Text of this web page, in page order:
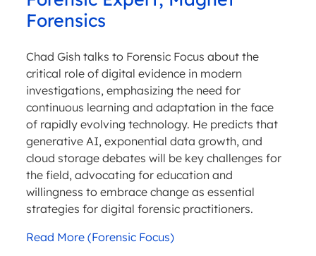
Forensics
Chad Gish talks to Forensic Focus about the
critical role of digital evidence in modern
investigations, emphasizing the need for
continuous learning and adaptation in the face
of rapidly evolving technology. He predicts that
generative AI, exponential data growth, and
cloud storage debates will be key challenges for
the field, advocating for education and
willingness to embrace change as essential
strategies for digital forensic practitioners.
Read More (Forensic Focus)